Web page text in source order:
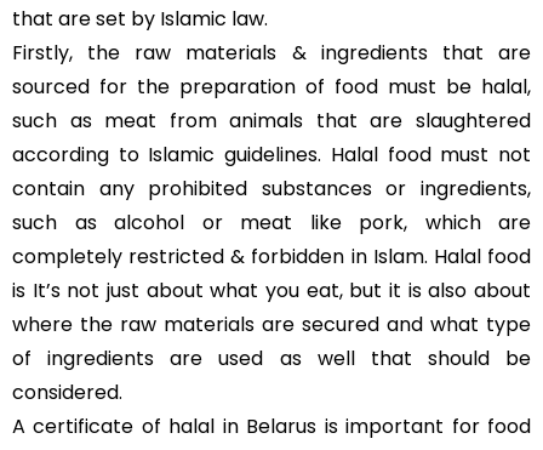
that are set by Islamic law.
Firstly, the raw materials & ingredients that are
sourced for the preparation of food must be halal,
such as meat from animals that are slaughtered
according to Islamic guidelines. Halal food must not
contain any prohibited substances or ingredients,
such as alcohol or meat like pork, which are
completely restricted & forbidden in Islam. Halal food
is It’s not just about what you eat, but it is also about
where the raw materials are secured and what type
of ingredients are used as well that should be
considered.
A certificate of halal in Belarus is important for food